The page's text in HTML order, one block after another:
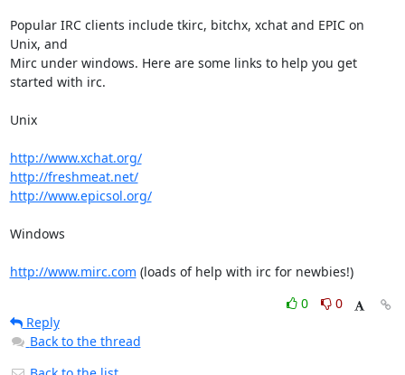
Popular IRC clients include tkirc, bitchx, xchat and EPIC on
Unix, and
Mirc under windows. Here are some links to help you get
started with irc.
Unix
http://www.xchat.org/
http://freshmeat.net/
http://www.epicsol.org/
Windows
http://www.mirc.com (loads of help with irc for newbies!)
0
0
Reply
Back to the thread